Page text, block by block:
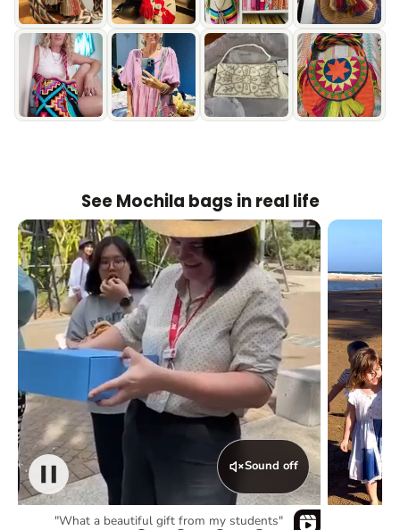
See Mochila bags in real life
Sound off
"What a beautiful gift from my students"